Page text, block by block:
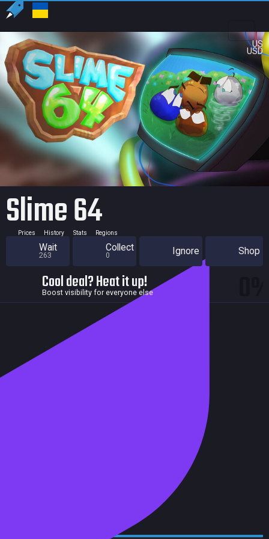
US
USD
Slime 64
Prices History Stats Regions
Wait
263
Collect
0 Ignore Shop
Cool deal? Heat it up!
Boost visibility for everyone else